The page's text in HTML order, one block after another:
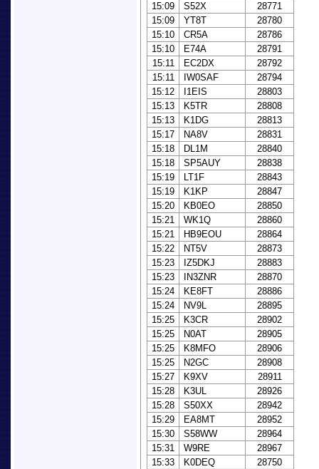
15:09
S52X
28771
15:09
YT8T
28780
15:10
CR5A
28786
15:10
E74A
28791
15:11
EC2DX
28792
15:11
IW0SAF
28794
15:12
I1EIS
28803
15:13
K5TR
28808
15:13
K1DG
28813
15:17
NA8V
28831
15:18
DL1M
28840
15:18
SP5AUY
28838
15:19
LT1F
28843
15:19
K1KP
28847
15:20
KB0EO
28850
15:21
WK1Q
28860
15:21
HB9EOU
28864
15:22
NT5V
28873
15:23
IZ5DKJ
28883
15:23
IN3ZNR
28870
15:24
KE8FT
28886
15:24
NV9L
28895
15:25
K3CR
28902
15:25
N0AT
28905
15:25
K8MFO
28906
15:25
N2GC
28908
15:27
K9XV
28911
15:28
K3UL
28926
15:28
S50XX
28942
15:29
EA8MT
28952
15:30
S58WW
28964
15:31
W9RE
28967
15:33
K0DEQ
28750